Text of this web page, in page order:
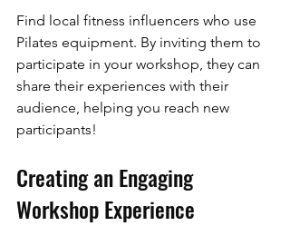
Find local fitness influencers who use
Pilates equipment. By inviting them to
participate in your workshop, they can
share their experiences with their
audience, helping you reach new
participants!
Creating an Engaging
Workshop Experience